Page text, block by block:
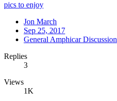
pics to enjoy
Jon March
Sep 25, 2017
General Amphicar Discussion
Replies
3
Views
1K